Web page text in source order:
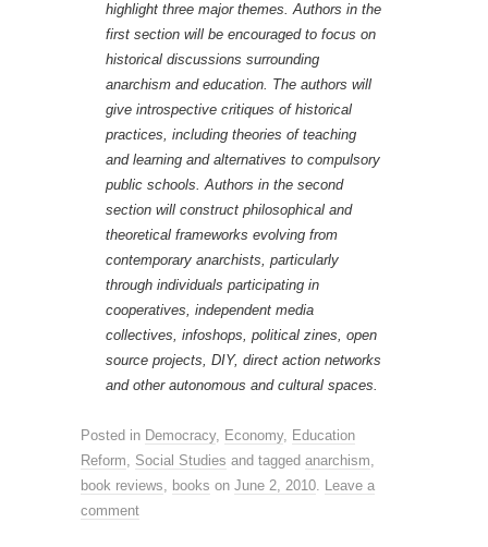
highlight three major themes. Authors in the
first section will be encouraged to focus on
historical discussions surrounding
anarchism and education. The authors will
give introspective critiques of historical
practices, including theories of teaching
and learning and alternatives to compulsory
public schools. Authors in the second
section will construct philosophical and
theoretical frameworks evolving from
contemporary anarchists, particularly
through individuals participating in
cooperatives, independent media
collectives, infoshops, political zines, open
source projects, DIY, direct action networks
and other autonomous and cultural spaces.
Posted in Democracy, Economy, Education
Reform, Social Studies and tagged anarchism,
book reviews, books on June 2, 2010. Leave a
comment